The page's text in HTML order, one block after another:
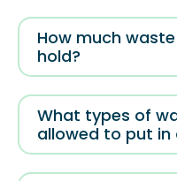
How much
hold?
What types of
allowed to put in